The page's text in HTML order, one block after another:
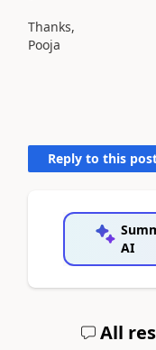
Thanks,
Pooja
Reply to this
AI
All